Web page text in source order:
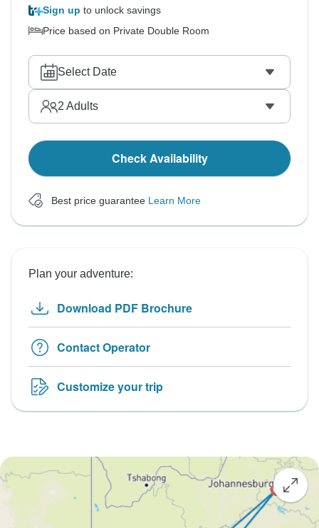
Sign up to unlock savings
Price based on Private Double Room
Select Date
2 Adults
Check Availability
Best price guarantee Learn More
Plan your adventure:
Download PDF Brochure
Contact Operator
Customize your trip